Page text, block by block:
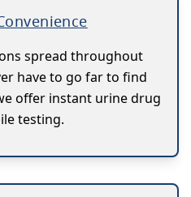
spread throughout
have to go far to find
offer instant urine drug
testing.